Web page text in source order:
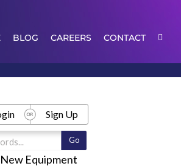
BLOG CAREERS CONTACT
New Equipment
Sign Up